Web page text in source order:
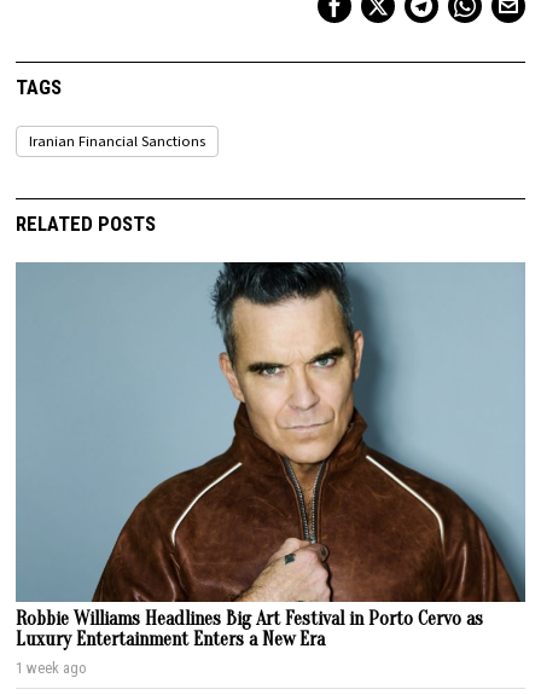
TAGS
Iranian Financial Sanctions
RELATED POSTS
Robbie Williams Headlines Big Art Festival in Porto Cervo as
Luxury Entertainment Enters a New Era
1 week ago